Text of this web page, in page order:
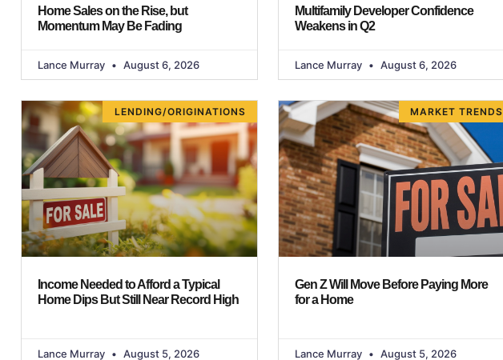
Home Sales on the Rise, but
Momentum May Be Fading
Lance Murray August 6, 2026
Multifamily Developer Confidence
Weakens in Q2
Lance Murray August 6, 2026
LENDING/ORIGINATIONS
Income Needed to Afford a Typical
Home Dips But Still Near Record High
Lance Murray August 5, 2026
MARKET TRENDS
Gen Z Will Move Before Paying More
for a Home
Lance Murray August 5, 2026